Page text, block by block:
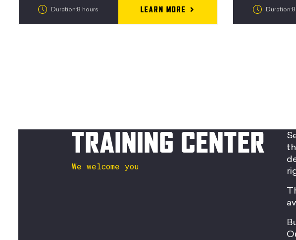
Duration:8 hours LEARN MORE
TRAINING CENTER
We welcome you